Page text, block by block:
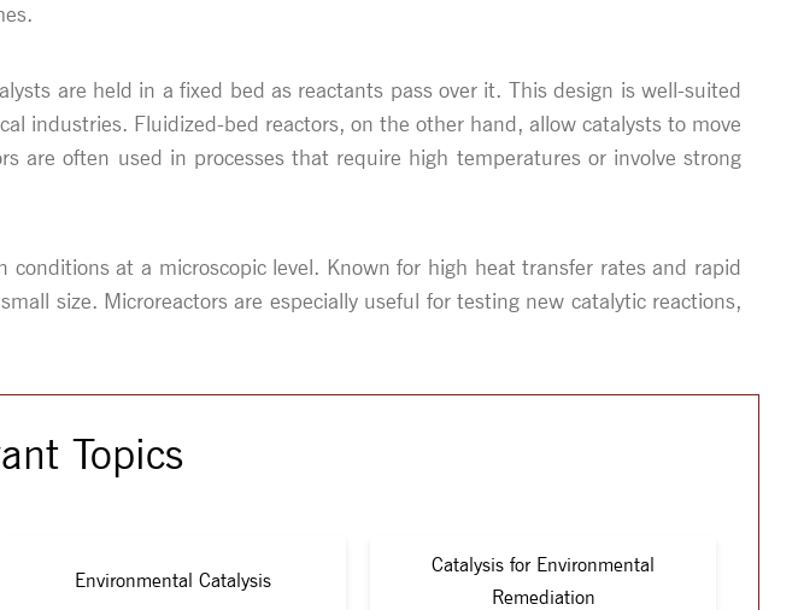
are held in a fixed bed as reactants pass over it. This design is well-suited
industries. Fluidized-bed reactors, on the other hand, allow catalysts to move
are often used in processes that require high temperatures or involve strong
at a microscopic level. Known for high heat transfer rates and rapid
size. Microreactors are especially useful for testing new catalytic reactions,
Topics
Environmental Catalysis
Catalysis for Environmental
Remediation